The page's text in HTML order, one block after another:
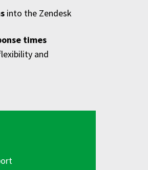
into the Zendesk
times
and